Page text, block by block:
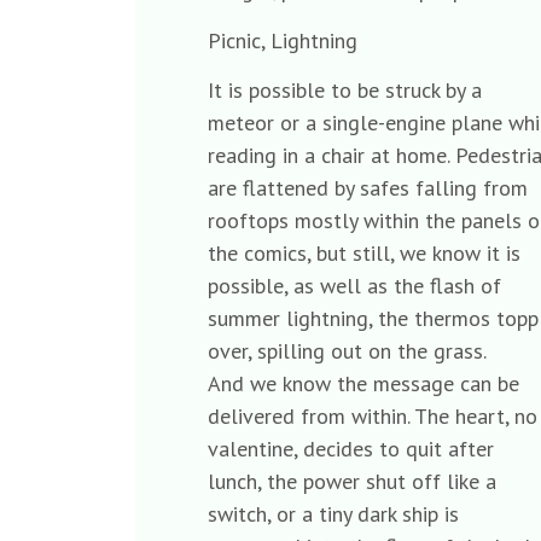
Picnic, Lightning
It is possible to be struck by a
meteor or a single-engine plane
reading in a chair at home.
are flattened by safes falling from
rooftops mostly within the panels
the comics, but still, we know it is
possible, as well as the flash of
summer lightning, the thermos
over, spilling out on the grass.
And we know the message can be
delivered from within. The heart, no
valentine, decides to quit after
lunch, the power shut off like a
switch, or a tiny dark ship is